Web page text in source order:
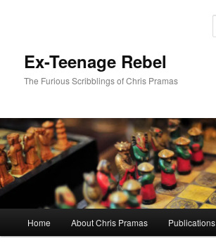
Ex-Teenage Rebel
The Furious Scribblings of Chris Pramas
Home About Chris Pramas Publications